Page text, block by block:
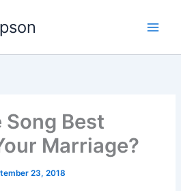
Best
Marriage?
23, 2018